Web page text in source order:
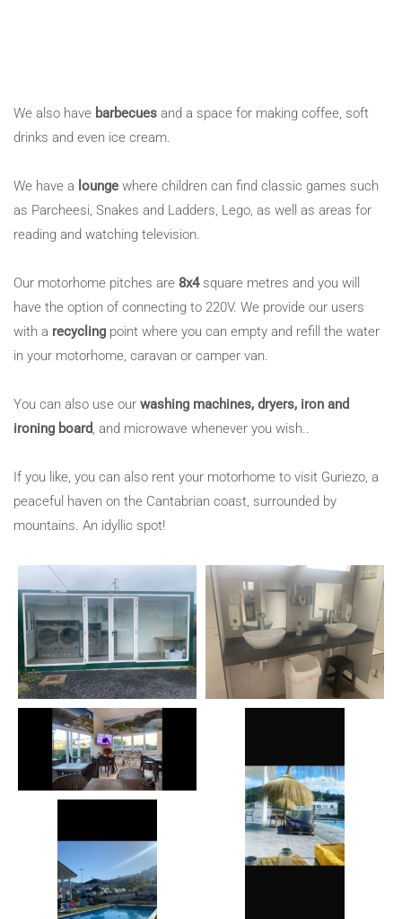
We also have barbecues and a space for making coffee, soft
drinks and even ice cream.
We have a lounge where children can find classic games such
as Parcheesi, Snakes and Ladders, Lego, as well as areas for
reading and watching television.
Our motorhome pitches are 8x4square metres and you will
have the option of connecting to 220V. We provide our users
with a recycling point where you can empty and refill the water
in your motorhome, caravan or camper van.
You can also use our washing machines, dryers, iron and
ironing board , and microwave whenever you wish..
If you like, you can also rent your motorhome to visit Guriezo, a
peaceful haven on the Cantabrian coast, surrounded by
mountains. An idyllic spot!